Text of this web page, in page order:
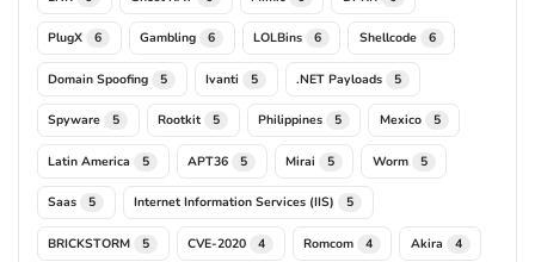
PlugX 6 Gambling 6 LOLBins 6 Shellcode 6
Domain Spoofing 5 Ivanti 5 .NET Payloads 5
Spyware 5 Rootkit 5 Philippines 5 Mexico 5
Latin America 5 APT36 5 Mirai 5 Worm 5
Saas 5 Internet Information Services (IIS) 5
BRICKSTORM 5 CVE-2020 4 Romcom 4 Akira 4